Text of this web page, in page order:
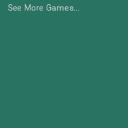
See More Games...